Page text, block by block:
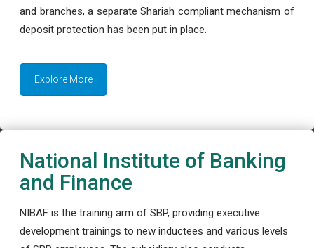
and branches, a separate Shariah compliant mechanism of
deposit protection has been put in place.
Explore More
National Institute of Banking
and Finance
NIBAF is the training arm of SBP, providing executive
development trainings to new inductees and various levels